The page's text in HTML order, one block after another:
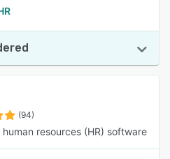
(94)
resources (HR) software